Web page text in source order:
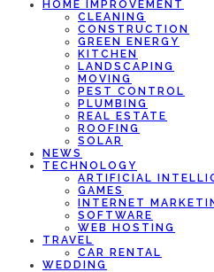
HOME IMPROVEMENT
CLEANING
CONSTRUCTION
GREEN ENERGY
KITCHEN
LANDSCAPING
MOVING
PEST CONTROL
PLUMBING
REAL ESTATE
ROOFING
SOLAR
NEWS
TECHNOLOGY
ARTIFICIAL
GAMES
INTERNET
SOFTWARE
WEB HOSTING
TRAVEL
CAR RENTAL
WEDDING